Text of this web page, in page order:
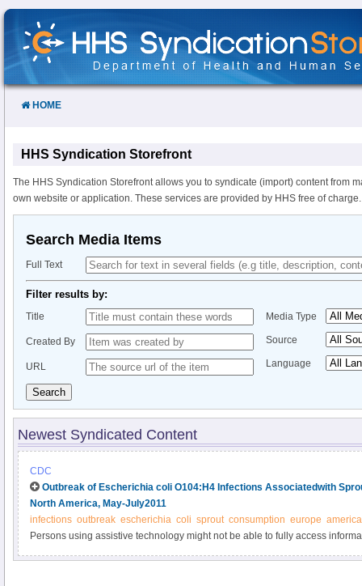
Skip
Content
HOME
HHS Syndication Storefront
The HHS Syndication Storefront allows you to syndicate (import) content from
own website or application. These services are provided by HHS free of charge.
Search Media Items
Full Text
Filter results by:
Title
Created By
URL
Media Type
Source
Language
Search
Newest Syndicated Content
CDC
Outbreak of Escherichia coli O104:H4 Infections Associatedwith
North America, May-July2011
infections outbreak escherichia coli sprout consumption europe america
Persons using assistive technology might not be able to fully access